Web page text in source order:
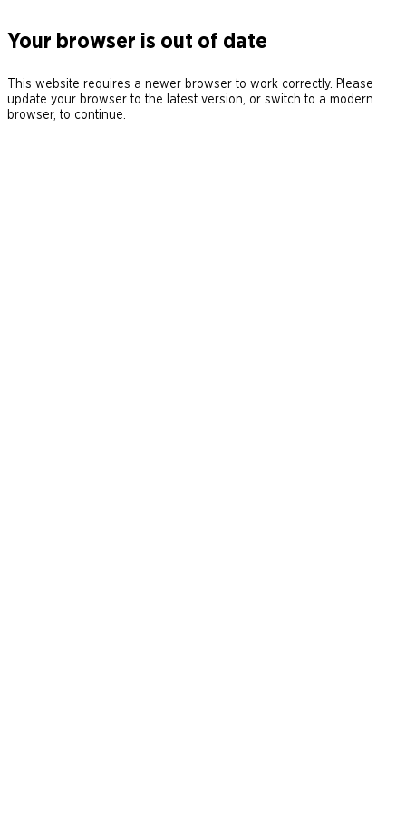
Your browser is out of date
This website requires a newer browser to work correctly. Please
update your browser to the latest version, or switch to a modern
browser, to continue.